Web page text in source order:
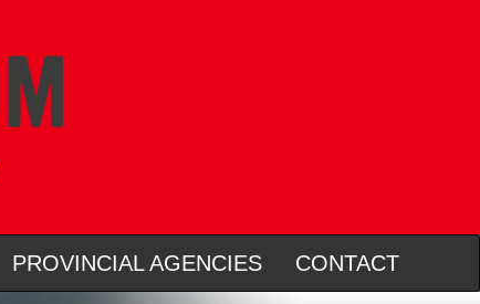
PROVINCIAL AGENCIES CONTACT